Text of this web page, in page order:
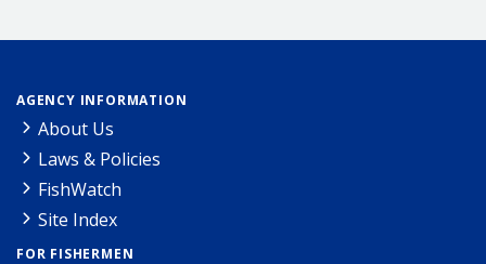
AGENCY INFORMATION
About Us
Laws & Policies
FishWatch
Site Index
FOR FISHERMEN